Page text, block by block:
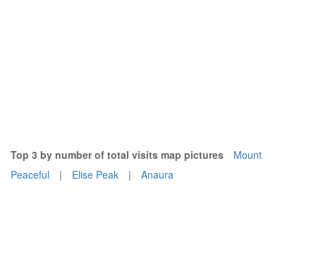
Top 3 by number of total visits map pictures
Mount
Peaceful
| Elise Peak | Anaura